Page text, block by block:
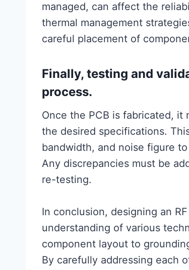
managed, can affect the
thermal management
careful placement of
Finally, testing and
process.
Once the PCB is fabricated,
the desired specifications.
bandwidth, and noise figure
Any discrepancies must be
re-testing.
In conclusion, designing an
understanding of various
component layout to
By carefully addressing each